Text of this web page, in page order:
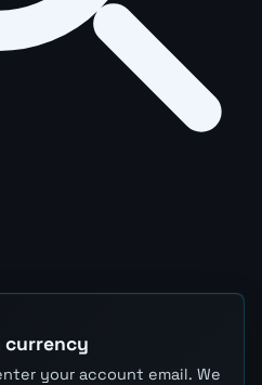
currency
your account email. We